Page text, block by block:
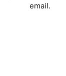
email.